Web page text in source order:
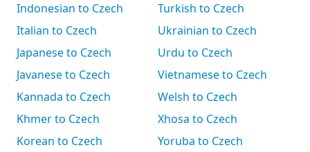
Indonesian to Czech
Italian to Czech
Japanese to Czech
Javanese to Czech
Kannada to Czech
Khmer to Czech
Korean to Czech
Turkish to Czech
Ukrainian to Czech
Urdu to Czech
Vietnamese to Czech
Welsh to Czech
Xhosa to Czech
Yoruba to Czech